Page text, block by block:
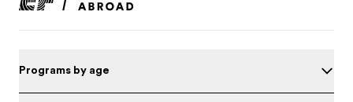
Programs by age